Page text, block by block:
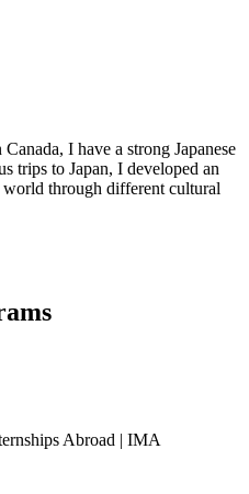
I have a strong Japanese
trips to Japan, I developed an
through different cultural
Abroad | IMA